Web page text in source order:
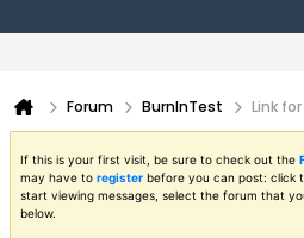
Forum BurnInTest Link
If this is your first visit, be sure to check out the
may have to register before you can post: click
start viewing messages, select the forum that
below.